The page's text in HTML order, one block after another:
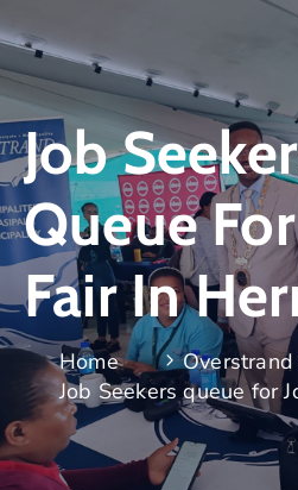
Job
Queue
Fair In
Home
Job Seekers queue for